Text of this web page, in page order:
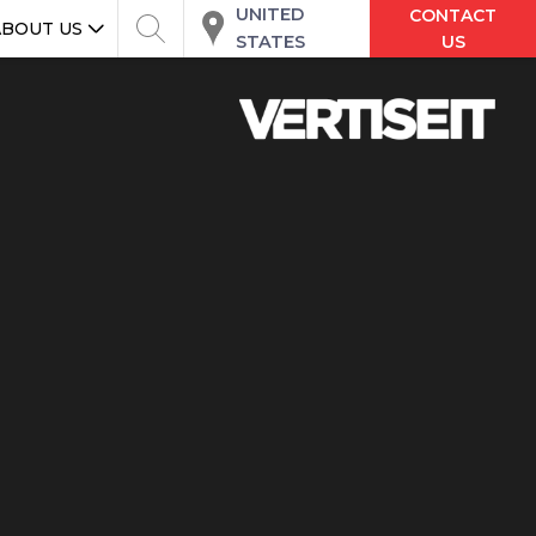
US
UNITED
STATES
CONTACT
US